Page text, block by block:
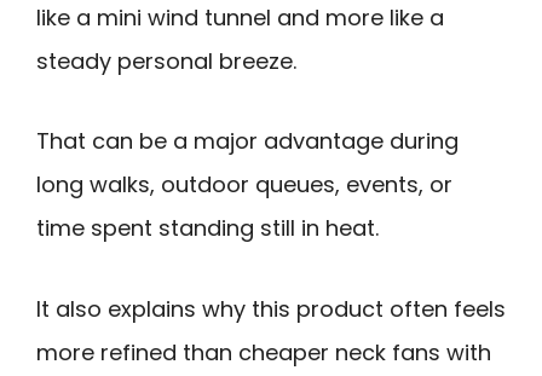
like a mini wind tunnel and more like a
steady personal breeze.
That can be a major advantage during
long walks, outdoor queues, events, or
time spent standing still in heat.
It also explains why this product often feels
more refined than cheaper neck fans with